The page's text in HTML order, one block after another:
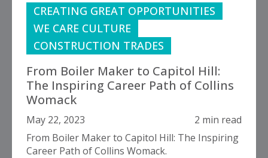
CREATING GREAT OPPORTUNITIES
WE CARE CULTURE
CONSTRUCTION TRADES
From Boiler Maker to Capitol Hill:
The Inspiring Career Path of Collins
Womack
May 22, 2023
2 min read
From Boiler Maker to Capitol Hill: The Inspiring
Career Path of Collins Womack.